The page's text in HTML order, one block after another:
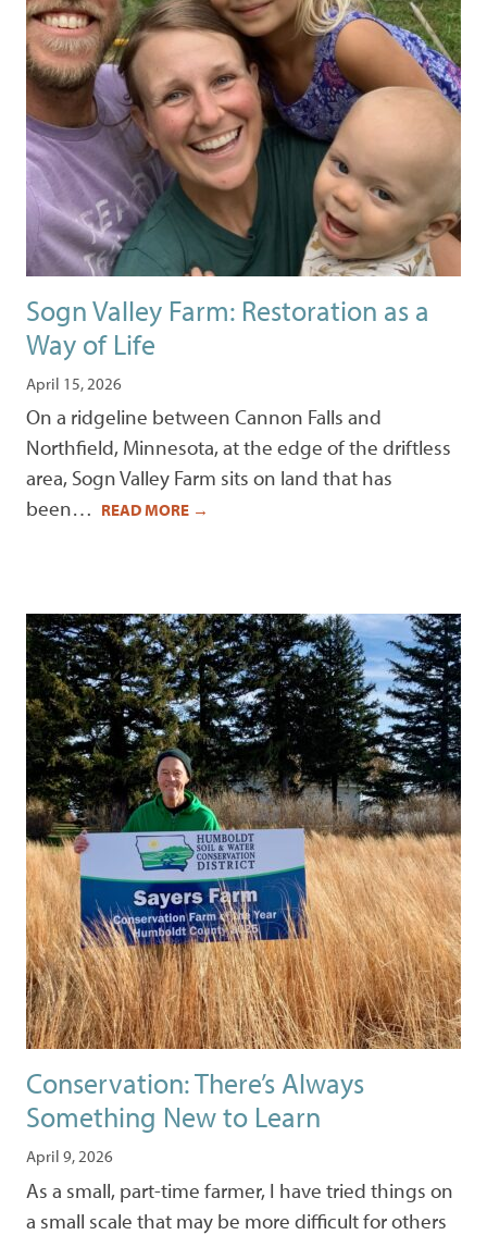
Sogn Valley Farm: Restoration as a
Way of Life
April 15, 2026
On a ridgeline between Cannon Falls and
Northfield, Minnesota, at the edge of the driftless
area, Sogn Valley Farm sits on land that has
been… READ MORE →
Conservation: There’s Always
Something New to Learn
April 9, 2026
As a small, part-time farmer, I have tried things on
a small scale that may be more difficult for others